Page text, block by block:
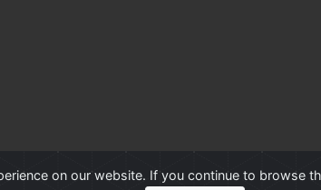
on our website. If you continue to browse